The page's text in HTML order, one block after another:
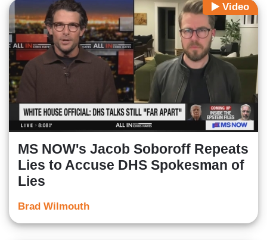
Video
MS NOW's Jacob Soboroff Repeats
Lies to Accuse DHS Spokesman of
Lies
Brad Wilmouth